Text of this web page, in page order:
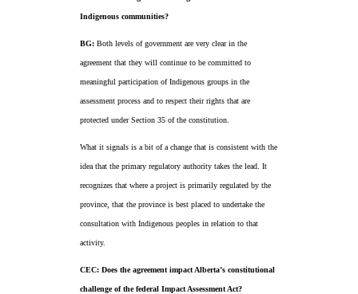
Indigenous communities?
BG: Both levels of government are very clear in the
agreement that they will continue to be committed to
meaningful participation of Indigenous groups in the
assessment process and to respect their rights that are
protected under Section 35 of the constitution.
What it signals is a bit of a change that is consistent with the
idea that the primary regulatory authority takes the lead. It
recognizes that where a project is primarily regulated by the
province, that the province is best placed to undertake the
consultation with Indigenous peoples in relation to that
activity.
CEC: Does the agreement impact Alberta’s constitutional
challenge of the federal Impact Assessment Act?